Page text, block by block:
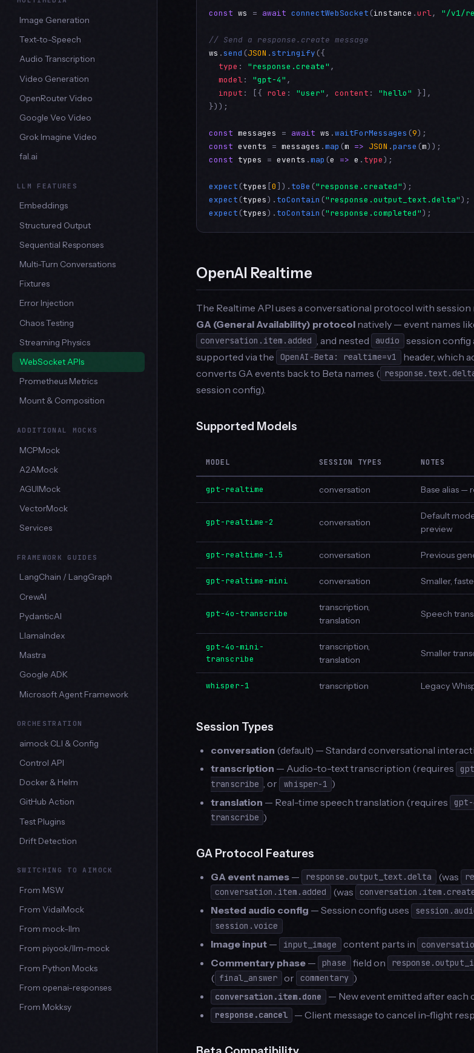
Image Generation
Text-to-Speech
Audio Transcription
Video Generation
OpenRouter Video
Google Veo Video
Grok Imagine Video
fal.ai
LLM FEATURES
Embeddings
Structured Output
Sequential Responses
Multi-Turn Conversations
Fixtures
Error Injection
Chaos Testing
Streaming Physics
WebSocket APIs
Prometheus Metrics
Mount & Composition
ADDITIONAL MOCKS
MCPMock
A2AMock
AGUIMock
VectorMock
Services
FRAMEWORK GUIDES
LangChain / LangGraph
CrewAI
PydanticAI
LlamaIndex
Mastra
Google ADK
Microsoft Agent Framework
ORCHESTRATION
aimock CLI & Config
Control API
Docker & Helm
GitHub Action
Test Plugins
Drift Detection
SWITCHING TO AIMOCK
From MSW
From VidaiMock
From mock-llm
From piyook/llm-mock
From Python Mocks
From openai-responses
From Mokksy
const ws = await connectWebSocket (instance .url, "/v1/
// Send a response.create message
ws .send (JSON .stringify({
type : "response.create" ,
model: "gpt-4" ,
input : [{ role : "user" , content : "hello"
}],
}));
const messages = await ws .waitForMessages (9
const events = messages .map (m => JSON .parse (m
const types = events .map (e => e . type);
expect(types [0]). toBe ("response.created"
expect (types). toContain ("response.output_text.delta"
expect (types). toContain ("response.completed");
OpenAI Realtime
The Realtime API uses a conversational protocol with
GA (General Availability) protocol natively — event names
conversation.item.added , and nested audio
session config
supported via the
OpenAI-Beta: realtime=v1
header, which
converts GA events back to Beta names (
session config).
Supported Models
MODEL SESSION TYPES NOTES
gpt-realtime conversation Base alias —
gpt-realtime-2 conversation
Default
preview
gpt-realtime-1.5 conversation Previous
gpt-realtime-mini conversation Smaller,
gpt-4o-transcribe
transcription,
translation
Speech
gpt-4o-mini-
transcribe
transcription,
translation
Smaller
whisper-1 transcription Legacy
Session Types
conversation (default) — Standard conversational
transcription — Audio-to-text transcription (requires
transcribe , or whisper-1 )
translation — Real-time speech translation (requires
transcribe )
GA Protocol Features
GA event names — response.output_text.delta (was
conversation.item.added (was
Nested audio config — Session config uses
session.voice
Image input — input_image content parts in
Commentary phase — phase field on
( final_answer or commentary )
conversation.item.done — New event emitted after each
response.cancel — Client message to cancel in-flight